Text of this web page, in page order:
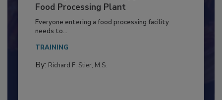
Building a Culture of Hygiene in the
Food Processing Plant
Everyone entering a food processing facility